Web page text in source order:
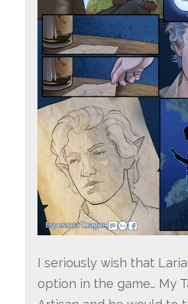
I seriously wish that
option in the game… My